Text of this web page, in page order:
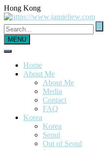
Hong Kong
MENU
Home
About Me
About Me
Media
Contact
FAQ
Korea
Korea
Seoul
Out of Seoul